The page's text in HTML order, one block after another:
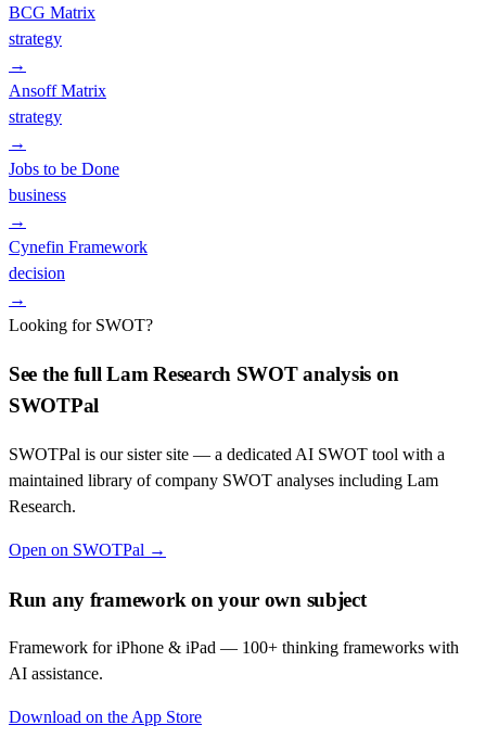
BCG Matrix
strategy
→
Ansoff Matrix
strategy
→
Jobs to be Done
business
→
Cynefin Framework
decision
→
Looking for SWOT?
See the fullLam Research SWOT analysis on
SWOTPal
SWOTPal is our sister site — a dedicated AI SWOT tool with a
maintained library of company SWOT analyses including Lam
Research.
Open on SWOTPal →
Run any framework on your own subject
Framework for iPhone & iPad — 100+ thinking frameworks with
AI assistance.
Download on the App Store